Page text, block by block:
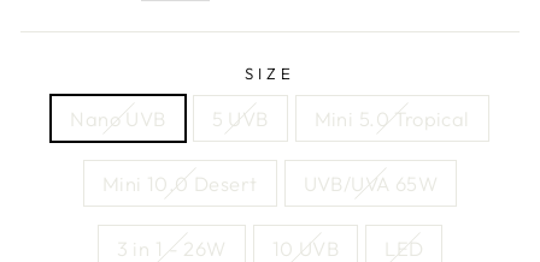
SIZE
Nano UVB 5 UVB Mini 5.0 Tropical
Mini 10.0 Desert UVB/UVA 65W
3 in 1 - 26W 10 UVB LED